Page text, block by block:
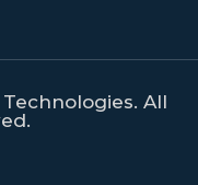
All